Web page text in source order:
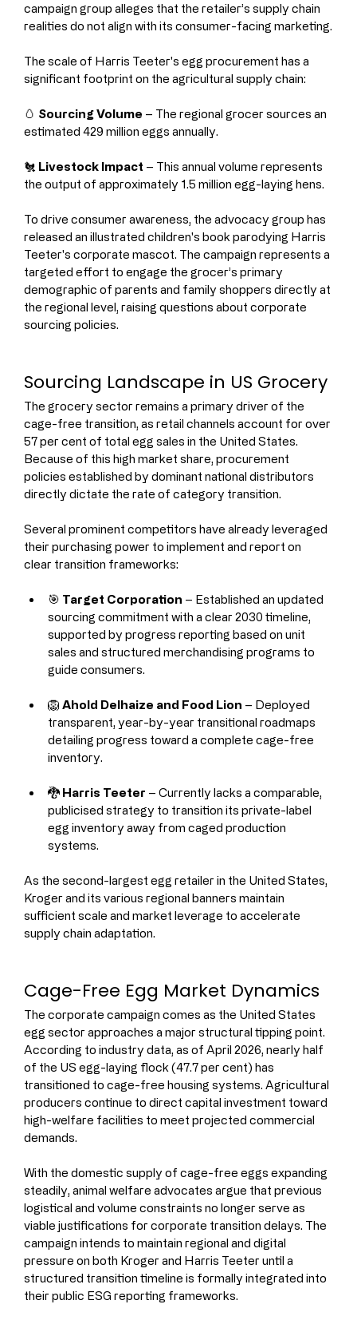
campaign group alleges that the retailer’s supply chain
realities do not align with its consumer-facing marketing.
The scale of Harris Teeter's egg procurement has a
significant footprint on the agricultural supply chain:
🥚 Sourcing Volume – The regional grocer sources an
estimated 429 million eggs annually.
🐔 Livestock Impact – This annual volume represents
the output of approximately 1.5 million egg-laying hens.
To drive consumer awareness, the advocacy group has
released an illustrated children's book parodying Harris
Teeter's corporate mascot. The campaign represents a
targeted effort to engage the grocer’s primary
demographic of parents and family shoppers directly at
the regional level, raising questions about corporate
sourcing policies.
Sourcing Landscape in US Grocery
The grocery sector remains a primary driver of the
cage-free transition, as retail channels account for over
57 per cent of total egg sales in the United States.
Because of this high market share, procurement
policies established by dominant national distributors
directly dictate the rate of category transition.
Several prominent competitors have already leveraged
their purchasing power to implement and report on
clear transition frameworks:
🎯 Target Corporation – Established an updated
sourcing commitment with a clear 2030 timeline,
supported by progress reporting based on unit
sales and structured merchandising programs to
guide consumers.
🦁 Ahold Delhaize and Food Lion – Deployed
transparent, year-by-year transitional roadmaps
detailing progress toward a complete cage-free
inventory.
🐉 Harris Teeter – Currently lacks a comparable,
publicised strategy to transition its private-label
egg inventory away from caged production
systems.
As the second-largest egg retailer in the United States,
Kroger and its various regional banners maintain
sufficient scale and market leverage to accelerate
supply chain adaptation.
Cage-Free Egg Market Dynamics
The corporate campaign comes as the United States
egg sector approaches a major structural tipping point.
According to industry data, as of April 2026, nearly half
of the US egg-laying flock (47.7 per cent) has
transitioned to cage-free housing systems. Agricultural
producers continue to direct capital investment toward
high-welfare facilities to meet projected commercial
demands.
With the domestic supply of cage-free eggs expanding
steadily, animal welfare advocates argue that previous
logistical and volume constraints no longer serve as
viable justifications for corporate transition delays. The
campaign intends to maintain regional and digital
pressure on both Kroger and Harris Teeter until a
structured transition timeline is formally integrated into
their public ESG reporting frameworks.